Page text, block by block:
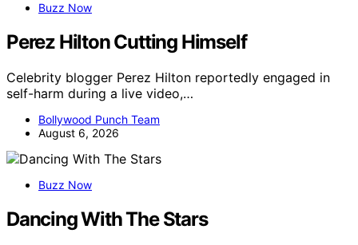
Buzz Now
Perez Hilton Cutting Himself
Celebrity blogger Perez Hilton reportedly engaged in
self-harm during a live video,…
Bollywood Punch Team
August 6, 2026
Buzz Now
Dancing With The Stars